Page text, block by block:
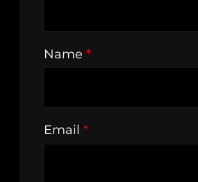
Name *
Email *